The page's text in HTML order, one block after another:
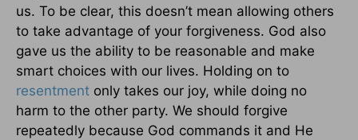
us. To be clear, this doesn’t mean allowing others
to take advantage of your forgiveness. God also
gave us the ability to be reasonable and make
smart choices with our lives. Holding on to
resentment only takes our joy, while doing no
harm to the other party. We should forgive
repeatedly because God commands it and He